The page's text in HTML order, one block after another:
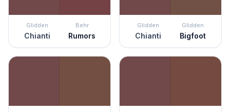
Glidden
Chianti
Behr
Rumors
Glidden
Chianti
Glidden
Bigfoot